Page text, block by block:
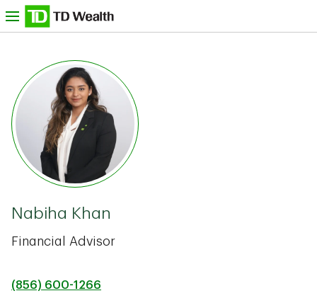
Skip to content
TD Bank -
Nabiha Khan
Financial Advisor
(856) 600-1266